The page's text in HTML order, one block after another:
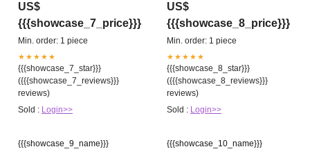
US$
{{{showcase_7_price}}}
Min. order: 1 piece
★★★★★
{{{showcase_7_star}}}
({{{showcase_7_reviews}}}
reviews)
Sold : Login>>
US$
{{{showcase_8_price}}}
Min. order: 1 piece
★★★★★
{{{showcase_8_star}}}
({{{showcase_8_reviews}}}
reviews)
Sold : Login>>
{{{showcase_9_name}}} {{{showcase_10_name}}}